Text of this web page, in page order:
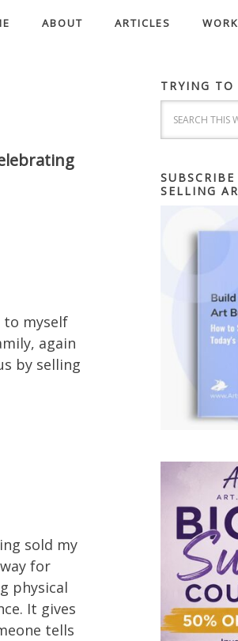
ABOUT ARTICLES
to myself
again
by selling
sold my
for
physical
It gives
tells
TRYING
SELLING